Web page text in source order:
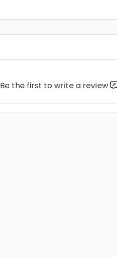
Be the first to write a review